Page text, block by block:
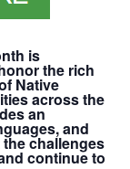
is
the rich
Native
across the
an
and
challenges
continue to